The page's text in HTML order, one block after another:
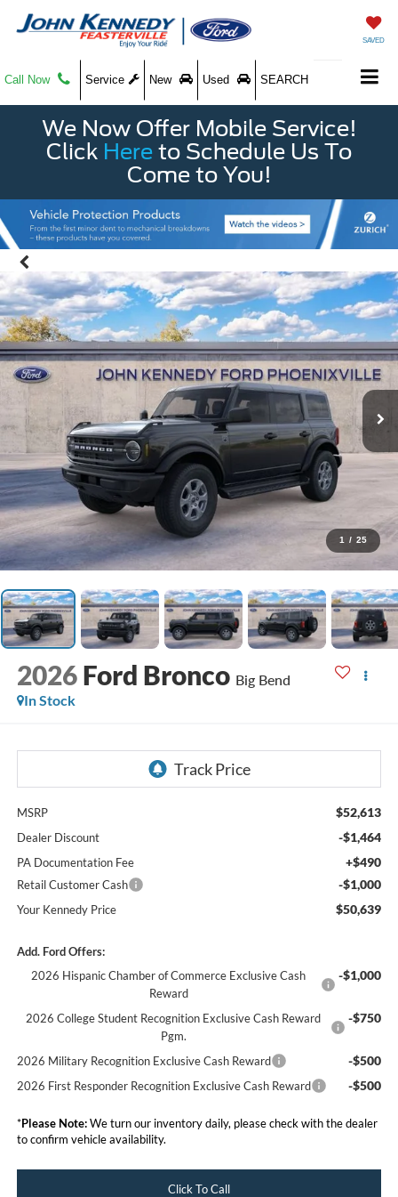
SAVED
Call Now Service New Used SEARCH
We Now Offer Mobile Service!
Click Here to Schedule Us To
Come to You!
1 / 25
2026 Ford Bronco Big Bend
In Stock
MSRP $52,613
Dealer Discount -$1,464
PA Documentation Fee +$490
Retail Customer Cash -$1,000
Your Kennedy Price $50,639
Add. Ford Offers:
2026 Hispanic Chamber of Commerce Exclusive Cash
Reward
-$1,000
2026 College Student Recognition Exclusive Cash Reward
Pgm.
-$750
2026 Military Recognition Exclusive Cash Reward -$500
2026 First Responder Recognition Exclusive Cash Reward -$500
*Please Note:We turn our inventory daily, please check with the dealer
to confirm vehicle availability.
Click To Call